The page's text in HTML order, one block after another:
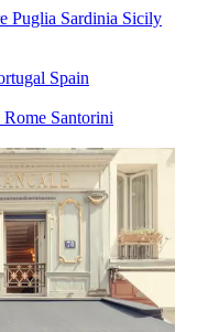
Puglia Sardinia Sicily
Spain
Rome Santorini